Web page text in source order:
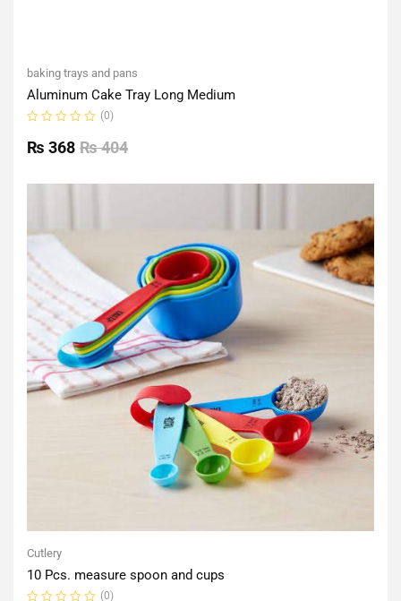
baking trays and pans
Aluminum Cake Tray Long Medium
0
out
(0)
₨404
₨ 368
Cutlery
10 Pcs. measure spoon and cups
(0)